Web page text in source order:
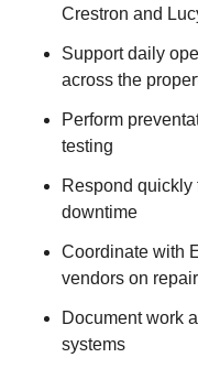
Crestron and
Support daily
across the
Perform
testing
Respond
downtime
Coordinate with
vendors on
Document work
systems